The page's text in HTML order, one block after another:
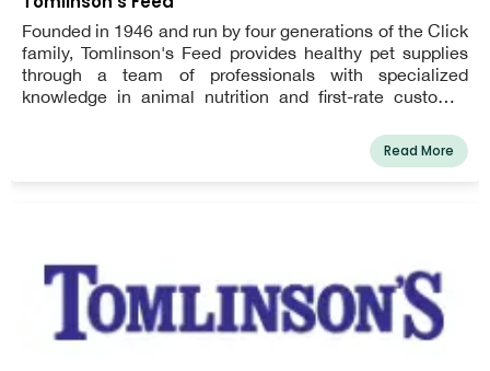
Founded in 1946 and run by four generations of the Click
family, Tomlinson's Feed provides healthy pet supplies
through a team of professionals with specialized
knowledge in animal nutrition and first-rate customer
Read More